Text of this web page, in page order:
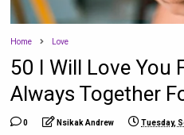
Home Love
50 I Will Love You
Always Together
0 Nsikak Andrew Tuesday,